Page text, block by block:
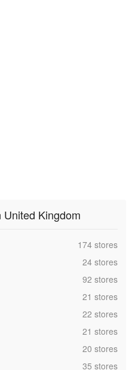
Kingdom
,174 stores
,24 stores
,92 stores
,21 stores
,22 stores
,21 stores
,20 stores
,35 stores